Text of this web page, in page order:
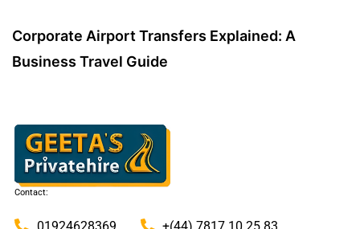
Corporate Airport Transfers Explained: A
Business Travel Guide
Contact: